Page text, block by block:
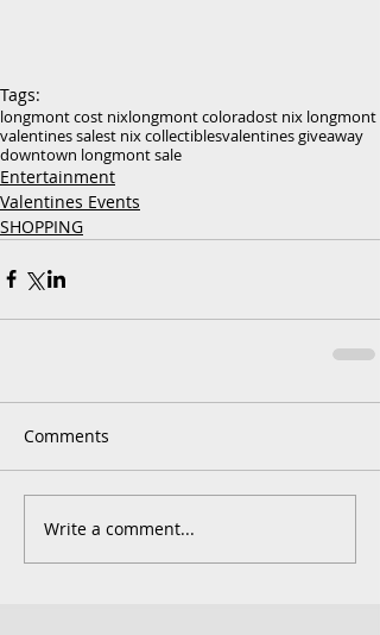
Tags:
longmont cost nixlongmont coloradost nix longmont
valentines salest nix collectiblesvalentines giveaway
downtown longmont sale
Entertainment
Valentines Events
SHOPPING
Comments
Write a comment...